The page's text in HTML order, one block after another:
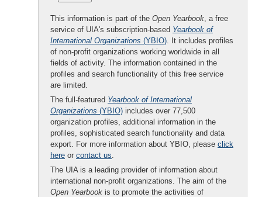
This information is part of the Open Yearbook, a free
service of UIA's subscription-based Yearbook of
International Organizations (YBIO). It includes profiles
of non-profit organizations working worldwide in all
fields of activity. The information contained in the
profiles and search functionality of this free service
are limited.
The full-featured Yearbook of International
Organizations (YBIO) includes over 77,500
organization profiles, additional information in the
profiles, sophisticated search functionality and data
export. For more information about YBIO, please click
here or contact us.
The UIA is a leading provider of information about
international non-profit organizations. The aim of the
Open Yearbook is to promote the activities of